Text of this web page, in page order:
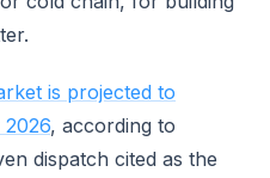
is projected to
, according to
dispatch cited as the